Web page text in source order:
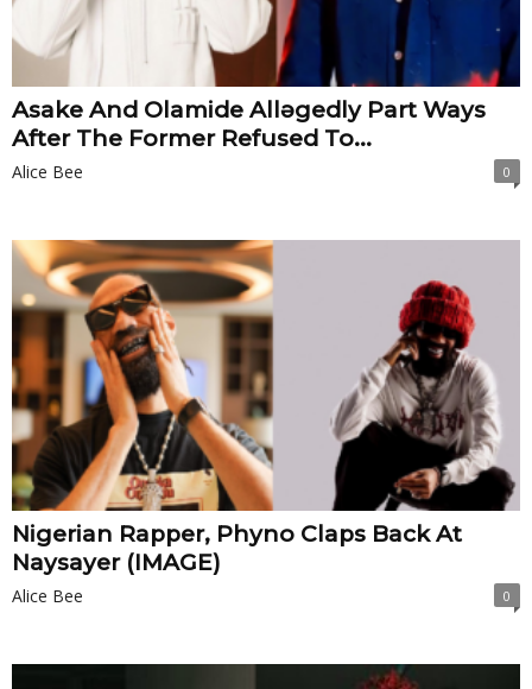
Asake And Olamide Allǝgedly Part Ways
After The Former Refused To...
Alice Bee 0
Nigerian Rapper, Phyno Claps Back At
Naysayer (IMAGE)
Alice Bee 0